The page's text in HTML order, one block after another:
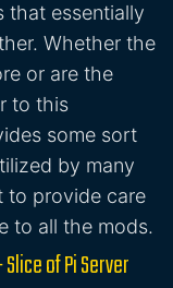
that essentially
Whether the
or are the
to this
some sort
by many
to provide care
to all the mods.
of Pi Server